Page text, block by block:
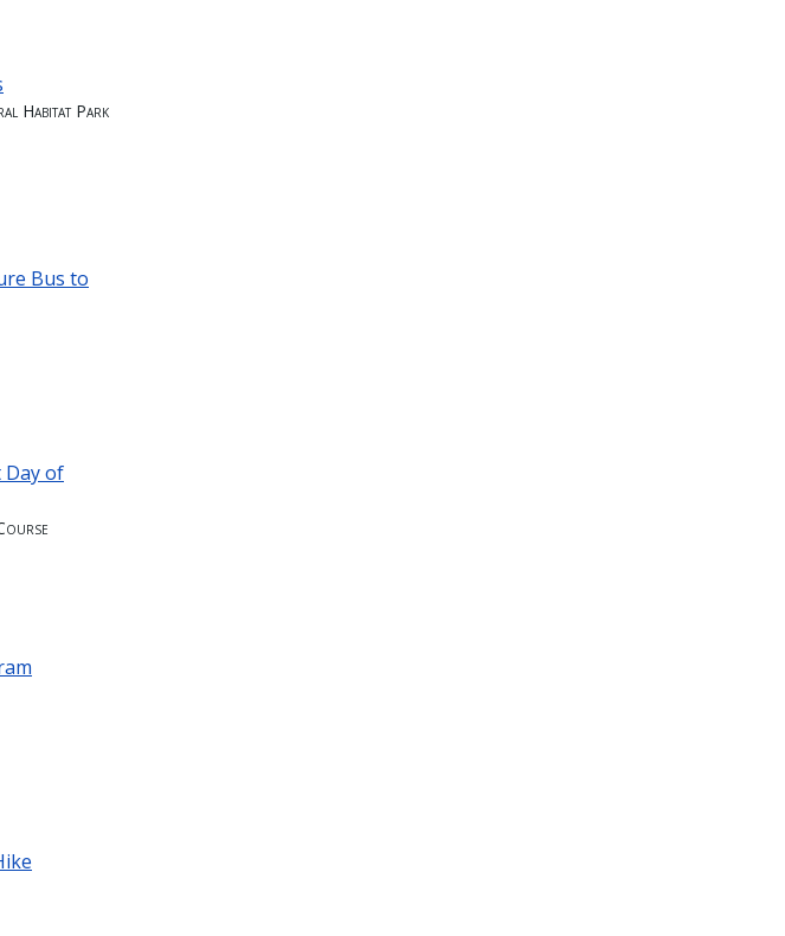
Habitat Park
Bus to
Day of